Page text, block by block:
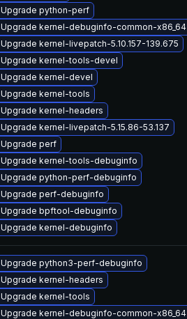
Upgrade python-perf
Upgrade kernel-debuginfo-common-x86_64
Upgrade kernel-livepatch-5.10.157-139.675
Upgrade kernel-tools-devel
Upgrade kernel-devel
Upgrade kernel-tools
Upgrade kernel-headers
Upgrade kernel-livepatch-5.15.86-53.137
Upgrade perf
Upgrade kernel-tools-debuginfo
Upgrade python-perf-debuginfo
Upgrade perf-debuginfo
Upgrade bpftool-debuginfo
Upgrade kernel-debuginfo
Upgrade python3-perf-debuginfo
Upgrade kernel-headers
Upgrade kernel-tools
Upgrade kernel-debuginfo-common-x86_64